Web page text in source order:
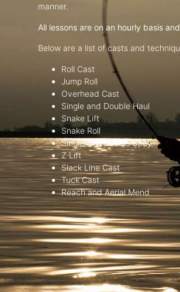
manner.
All lessons are on an hourly basis
Below are a list of casts and
Roll Cast
Jump Roll
Overhead Cast
Single and Double Haul
Snake Lift
Snake Roll
Single and Double Spey
Z Lift
Slack Line Cast
Tuck Cast
Reach and Aerial Mend